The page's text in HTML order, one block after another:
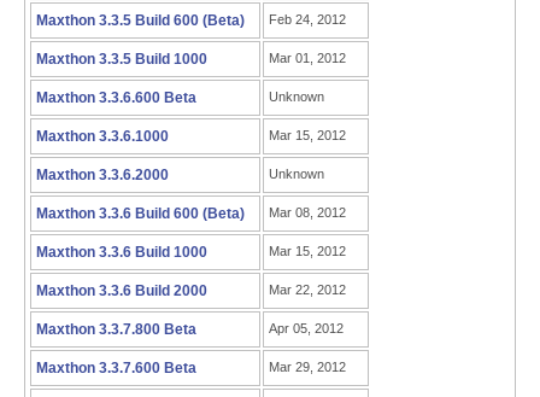
Maxthon 3.3.5 Build 600 (Beta) Feb 24, 2012
Maxthon 3.3.5 Build 1000 Mar 01, 2012
Maxthon 3.3.6.600 Beta Unknown
Maxthon 3.3.6.1000 Mar 15, 2012
Maxthon 3.3.6.2000 Unknown
Maxthon 3.3.6 Build 600 (Beta) Mar 08, 2012
Maxthon 3.3.6 Build 1000 Mar 15, 2012
Maxthon 3.3.6 Build 2000 Mar 22, 2012
Maxthon 3.3.7.800 Beta Apr 05, 2012
Maxthon 3.3.7.600 Beta Mar 29, 2012